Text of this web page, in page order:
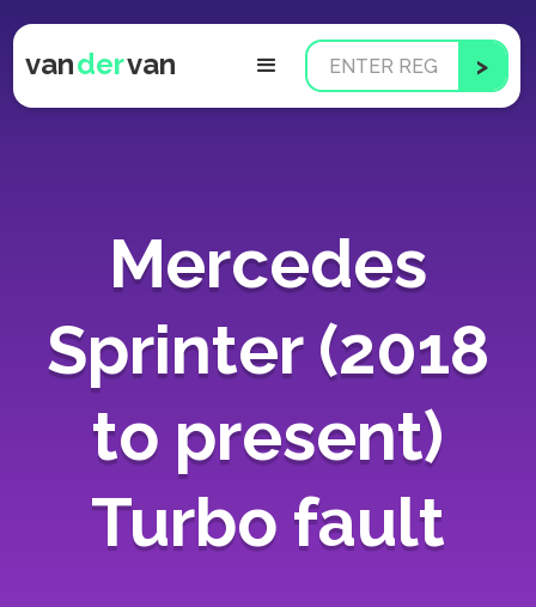
vandervan
Mercedes
Sprinter (2018
to present)
Turbo fault